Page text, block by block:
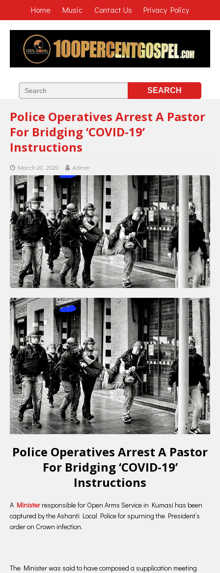
Home Music Contact Us Privacy Policy
Police Operatives Arrest A Pastor
For Bridging ‘COVID-19’
Instructions
March 20, 2020 Admin
Police Operatives Arrest A Pastor
For Bridging ‘COVID-19’
Instructions
A Ministerresponsible for Open Arms Service in Kumasi has been
captured by the Ashanti Local Police for spurning the President’s
order on Crown infection.
The Minister was said to have composed a supplication meeting